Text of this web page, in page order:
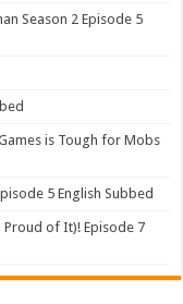
Season 2 Episode 5
is Tough for Mobs
5 English Subbed
Proud of It)! Episode 7